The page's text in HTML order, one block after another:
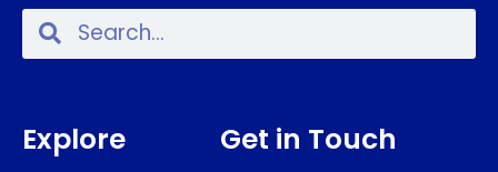
Explore Get in Touch